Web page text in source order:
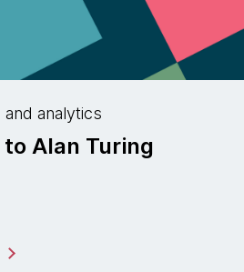
and analytics
Alan Turing